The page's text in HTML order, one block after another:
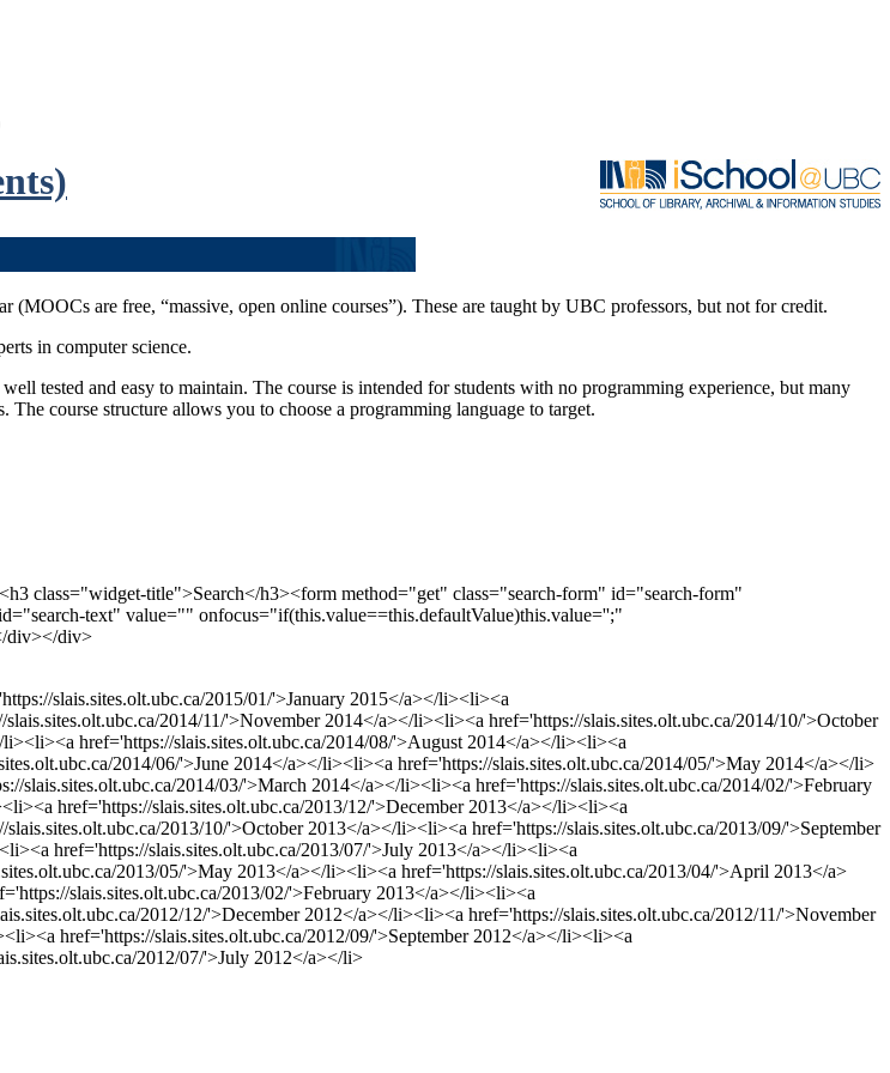
are free, “massive, open online courses”). These are taught by UBC professors, but not for credit.
in computer science.
tested and easy to maintain. The course is intended for students with no programming experience, but many
course structure allows you to choose a programming language to target.
class="widget-title">Search</h3><form method="get" class="search-form" id="search-form"
text" value="" onfocus="if(this.value==this.defaultValue)this.value='';"
div></div>
slais.sites.olt.ubc.ca/2015/01/'>January 2015</a></li><li><a
2014/11/'>November 2014</a></li><li><a href='https://slais.sites.olt.ubc.ca/2014/10/'>October
href='https://slais.sites.olt.ubc.ca/2014/08/'>August 2014</a></li><li><a
2014/06/'>June 2014</a></li><li><a href='https://slais.sites.olt.ubc.ca/2014/05/'>May 2014</a></li>
2014/03/'>March 2014</a></li><li><a href='https://slais.sites.olt.ubc.ca/2014/02/'>February
href='https://slais.sites.olt.ubc.ca/2013/12/'>December 2013</a></li><li><a
2013/10/'>October 2013</a></li><li><a href='https://slais.sites.olt.ubc.ca/2013/09/'>September
href='https://slais.sites.olt.ubc.ca/2013/07/'>July 2013</a></li><li><a
2013/05/'>May 2013</a></li><li><a href='https://slais.sites.olt.ubc.ca/2013/04/'>April 2013</a>
slais.sites.olt.ubc.ca/2013/02/'>February 2013</a></li><li><a
2012/12/'>December 2012</a></li><li><a href='https://slais.sites.olt.ubc.ca/2012/11/'>November
href='https://slais.sites.olt.ubc.ca/2012/09/'>September 2012</a></li><li><a
2012/07/'>July 2012</a></li>